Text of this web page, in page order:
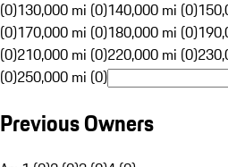
(0)130,000 mi (0)140,000 mi (0)
(0)170,000 mi (0)180,000 mi (0)
(0)210,000 mi (0)220,000 mi (0)
(0)250,000 mi (0)
Previous Owners